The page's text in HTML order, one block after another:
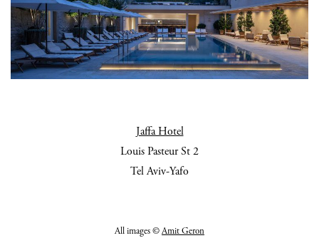
Jaffa Hotel
Louis Pasteur St 2
Tel Aviv-Yafo
All images ©Amit Geron